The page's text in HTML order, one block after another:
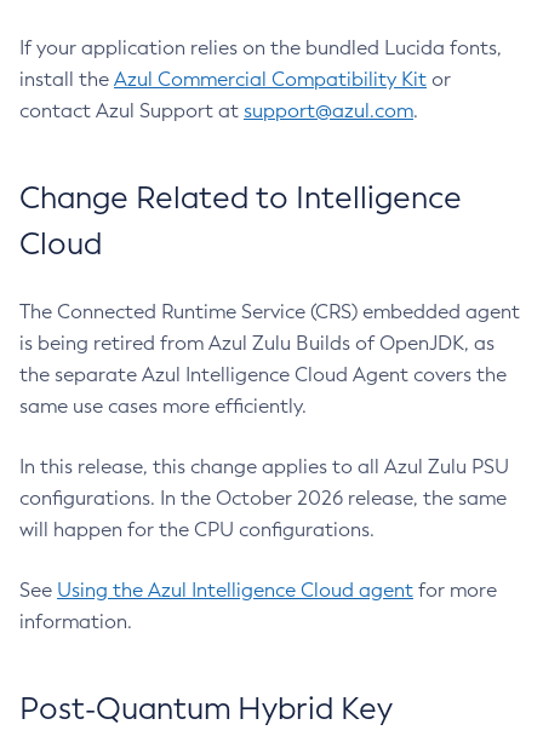
If your application relies on the bundled Lucida fonts,
install the Azul Commercial Compatibility Kit or
contact Azul Support at support@azul.com.
Change Related to Intelligence
Cloud
The Connected Runtime Service (CRS) embedded agent
is being retired from Azul Zulu Builds of OpenJDK, as
the separate Azul Intelligence Cloud Agent covers the
same use cases more efficiently.
In this release, this change applies to all Azul Zulu PSU
configurations. In the October 2026 release, the same
will happen for the CPU configurations.
See Using the Azul Intelligence Cloud agent for more
information.
Post-Quantum Hybrid Key